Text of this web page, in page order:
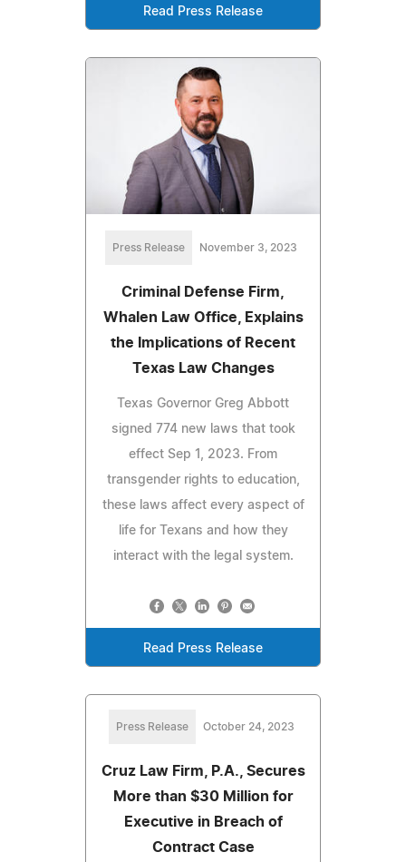
Read Press Release
Press Release November 3, 2023
Criminal Defense Firm,
Whalen Law Office, Explains
the Implications of Recent
Texas Law Changes
Texas Governor Greg Abbott
signed 774 new laws that took
effect Sep 1, 2023. From
transgender rights to education,
these laws affect every aspect of
life for Texans and how they
interact with the legal system.
Read Press Release
Press Release October 24, 2023
Cruz Law Firm, P.A., Secures
More than $30 Million for
Executive in Breach of
Contract Case